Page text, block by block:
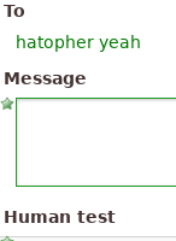
To
hatopher yeah
Message
Human test